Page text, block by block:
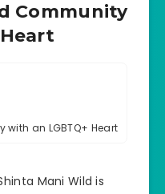
Community
an LGBTQ+ Heart
Mani Wild is